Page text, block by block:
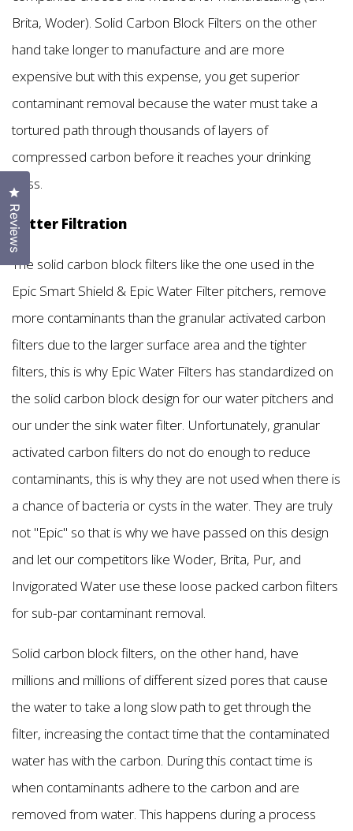
Brita, Woder). Solid Carbon Block Filters on the other
hand take longer to manufacture and are more
expensive but with this expense, you get superior
contaminant removal because the water must take a
tortured path through thousands of layers of
compressed carbon before it reaches your drinking
glass.
Better Filtration
The solid carbon block filters like the one used in the
Epic Smart Shield & Epic Water Filter pitchers, remove
more contaminants than the granular activated carbon
filters due to the larger surface area and the tighter
filters, this is why Epic Water Filters has standardized on
the solid carbon block design for our water pitchers and
our under the sink water filter. Unfortunately, granular
activated carbon filters do not do enough to reduce
contaminants, this is why they are not used when there is
a chance of bacteria or cysts in the water. They are truly
not "Epic" so that is why we have passed on this design
and let our competitors like Woder, Brita, Pur, and
Invigorated Water use these loose packed carbon filters
for sub-par contaminant removal.
Solid carbon block filters, on the other hand, have
millions and millions of different sized pores that cause
the water to take a long slow path to get through the
filter, increasing the contact time that the contaminated
water has with the carbon. During this contact time is
when contaminants adhere to the carbon and are
removed from water. This happens during a process
Reviews
Click to open the reviews dialog